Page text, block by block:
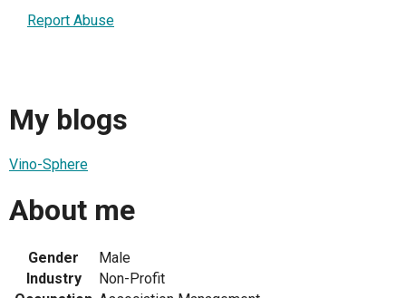
Report Abuse
My blogs
Vino-Sphere
About me
Gender
Male
Industry
Non-Profit